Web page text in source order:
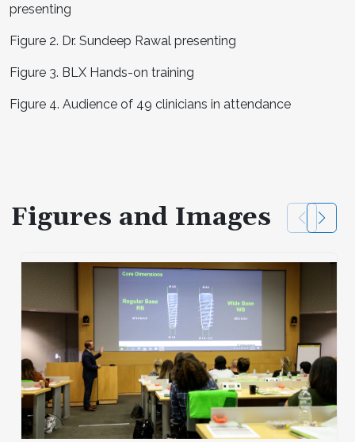
presenting
Figure 2. Dr. Sundeep Rawal presenting
Figure 3. BLX Hands-on training
Figure 4. Audience of 49 clinicians in attendance
Figures and Images